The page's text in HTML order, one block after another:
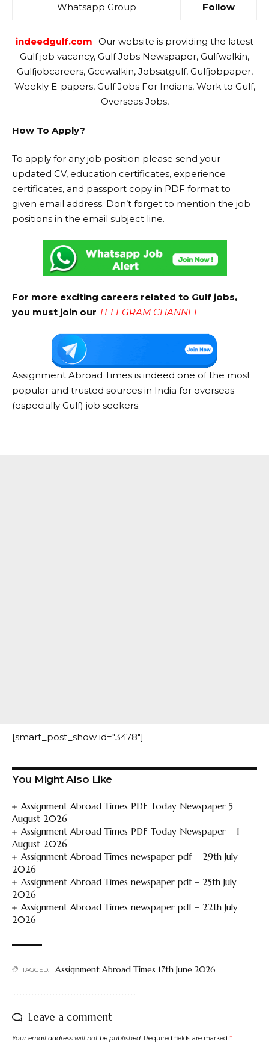
Whatsapp Group
Follow
indeedgulf.com -Our website is providing the latest
Gulf job vacancy, Gulf Jobs Newspaper, Gulfwalkin,
Gulfjobcareers, Gccwalkin, Jobsatgulf, Gulfjobpaper,
Weekly E-papers, Gulf Jobs For Indians, Work to Gulf,
Overseas Jobs,
How To Apply?
To apply for any job position please send your
updated CV, education certificates, experience
certificates, and passport copy in PDF format to
given email address. Don’t forget to mention the job
positions in the email subject line.
For more exciting careers related to Gulf jobs,
you must join our TELEGRAM CHANNEL
Assignment Abroad Times is indeed one of the most
popular and trusted sources in India for overseas
(especially Gulf) job seekers.
[smart_post_show id="3478"]
You Might Also Like
Assignment Abroad Times PDF Today Newspaper 5
August 2026
Assignment Abroad Times PDF Today Newspaper – 1
August 2026
Assignment Abroad Times newspaper pdf – 29th July
2026
Assignment Abroad Times newspaper pdf – 25th July
2026
Assignment Abroad Times newspaper pdf – 22th July
2026
TAGGED: Assignment Abroad Times 17th June 2026
Leave a comment
Your email address will not be published. Required fields are marked *